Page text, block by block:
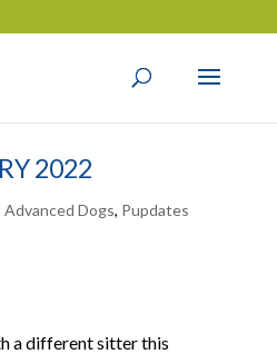
2022
Advanced Dogs, Pupdates
a different sitter this